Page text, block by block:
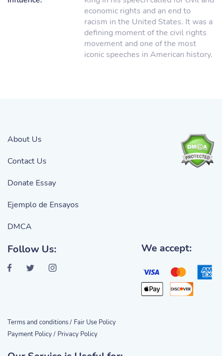
economic rights and an end to
racism in the United States. It was a
defining moment of the civil rights
movement and one of the most
iconic speeches in American history.
About Us
Contact Us
Donate Essay
Ejemplo de Ensayos
DMCA
Follow Us: We accept:
Terms and conditions / Fair Use Policy
Payment Policy / Privacy Policy